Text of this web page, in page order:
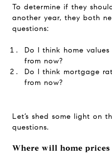
To determine if they
another year, they both
questions:
Do I think home
from now?
Do I think mortgage
from now?
Let’s shed some light on
questions.
Where will home